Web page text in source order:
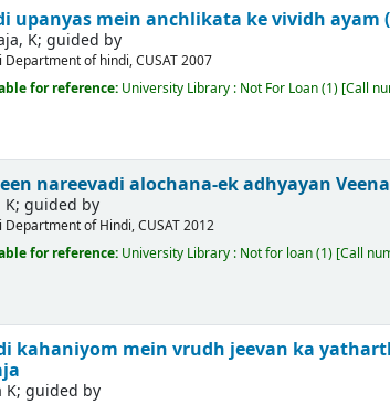
upanyas mein anchlikata ke vividh ayam
K; guided by
Department of hindi, CUSAT2007
for reference: University Library : Not For Loan(1) Call
nareevadi alochana-ek adhyayan
K; guided by
Department of Hindi, CUSAT2012
for reference: University Library : Not for loan(1) Call
mein vrudh jeevan ka
K; guided by